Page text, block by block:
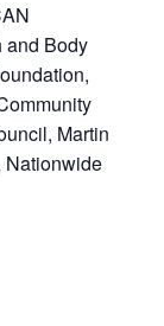
and Body
Martin
Nationwide